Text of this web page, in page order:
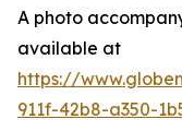
A photo
available at
https://
911f-42b8-a350-